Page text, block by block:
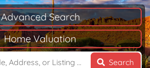
Advanced Search
Home Valuation
Search